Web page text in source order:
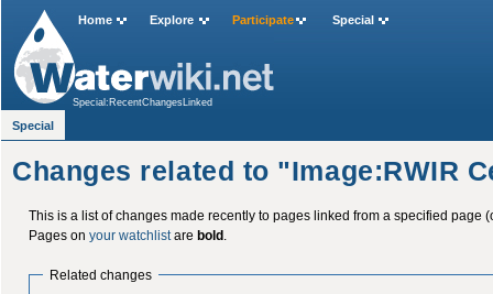
Changes related to "Image:RWIR
This is a list of changes made recently to pages linked from a specified page
Pages on your watchlistare bold.
Related changes
Home Explore Participate Special
Special:RecentChangesLinked
Special